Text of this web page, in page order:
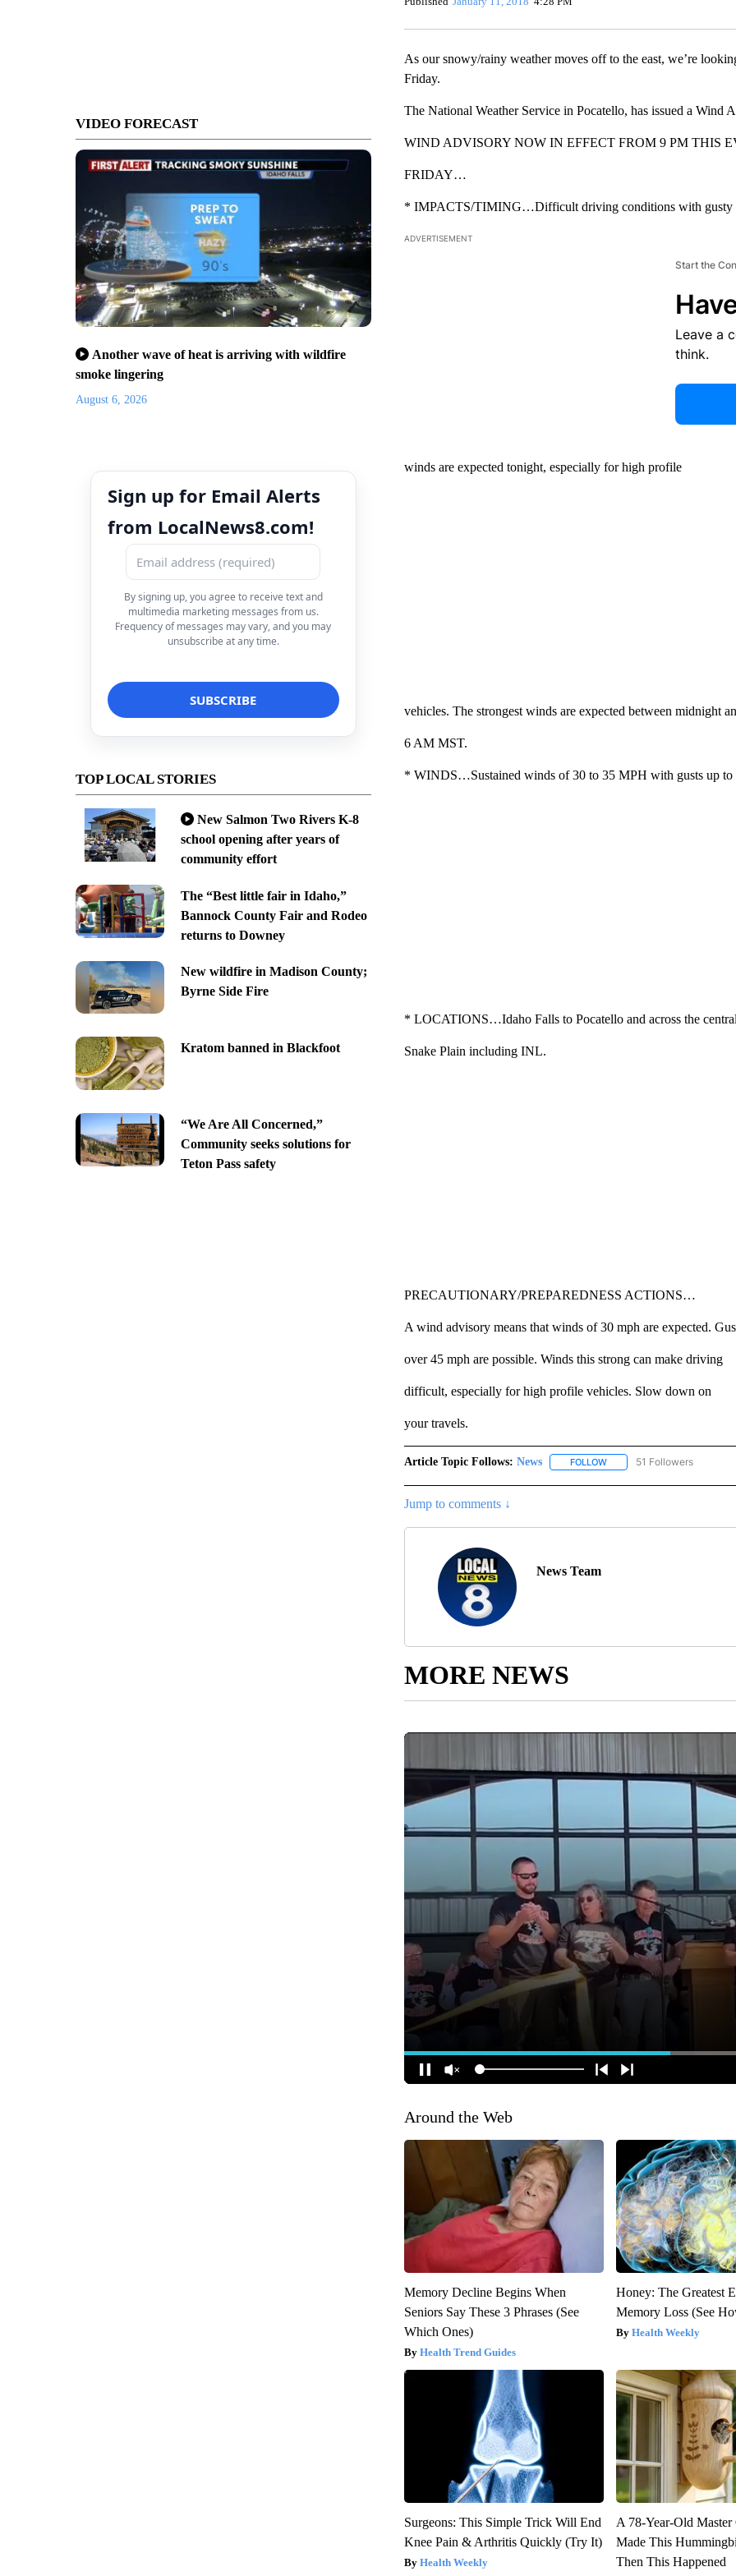
VIDEO FORECAST
Another wave of heat is arriving with wildfire
smoke lingering
August 6, 2026
Sign up for Email Alerts
from LocalNews8.com!
By signing up, you agree to receive text and
multimedia marketing messages from us.
Frequency of messages may vary, and you may
unsubscribe at any time.
TOP LOCAL STORIES
New Salmon Two Rivers K-8
school opening after years of
community effort
The “Best little fair in Idaho,”
Bannock County Fair and Rodeo
returns to Downey
New wildfire in Madison County;
Byrne Side Fire
Kratom banned in Blackfoot
“We Are All Concerned,”
Community seeks solutions for
Teton Pass safety
As our snowy/rainy weather moves off to the east, we’re
Friday.
The National Weather Service in Pocatello, has issued a Wind
WIND ADVISORY NOW IN EFFECT FROM 9 PM THIS
FRIDAY…
* IMPACTS/TIMING…Difficult driving conditions with gusty
ADVERTISEMENT
Start the
Leave a
think.
winds are expected tonight, especially for high profile
vehicles. The strongest winds are expected between midnight
6 AM MST.
* WINDS…Sustained winds of 30 to 35 MPH with gusts up to
* LOCATIONS…Idaho Falls to Pocatello and across the central
Snake Plain including INL.
PRECAUTIONARY/PREPAREDNESS ACTIONS…
A wind advisory means that winds of 30 mph are expected.
over 45 mph are possible. Winds this strong can make driving
difficult, especially for high profile vehicles. Slow down on
your travels.
Article Topic Follows: News FOLLOWFOLLOW "NEWS" TO
51 Followers
Jump to comments ↓
News Team
MORE NEWS
Around the Web
Memory Decline Begins When
Seniors Say These 3 Phrases (See
Which Ones)
Health Trend Guides
Honey: The Greatest
Memory Loss (See
Health Weekly
Surgeons: This Simple Trick Will End
Knee Pain & Arthritis Quickly (Try It)
Health Weekly
A 78-Year-Old Master
Made This
Then This Happened